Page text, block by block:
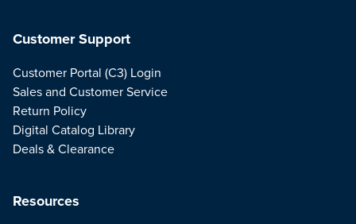
Resources
Customer Support
Customer Portal (C3) Login
Sales and Customer Service
Return Policy
Digital Catalog Library
Deals & Clearance